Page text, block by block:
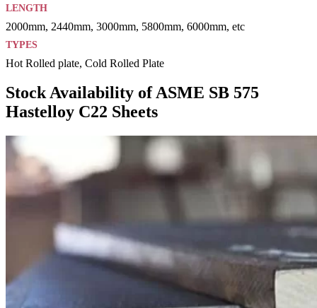
LENGTH
2000mm, 2440mm, 3000mm, 5800mm, 6000mm, etc
TYPES
Hot Rolled plate, Cold Rolled Plate
Stock Availability of ASME SB 575
Hastelloy C22 Sheets